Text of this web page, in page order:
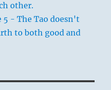
other.
5 - The Tao doesn't
to both good and